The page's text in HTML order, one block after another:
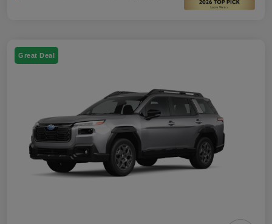
Great Deal